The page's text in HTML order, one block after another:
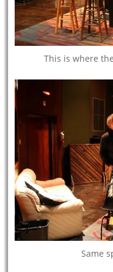
This is where
Same